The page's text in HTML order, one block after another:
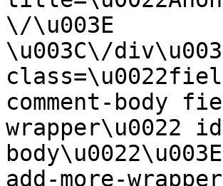
\/\u003E
\u003C\/
comment-body
wrapper\u0022
add-more-